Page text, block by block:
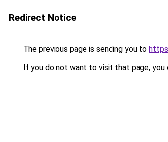
Redirect Notice
The previous page is sending you to
If you do not want to visit that page, you